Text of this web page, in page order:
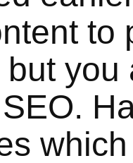
to
you